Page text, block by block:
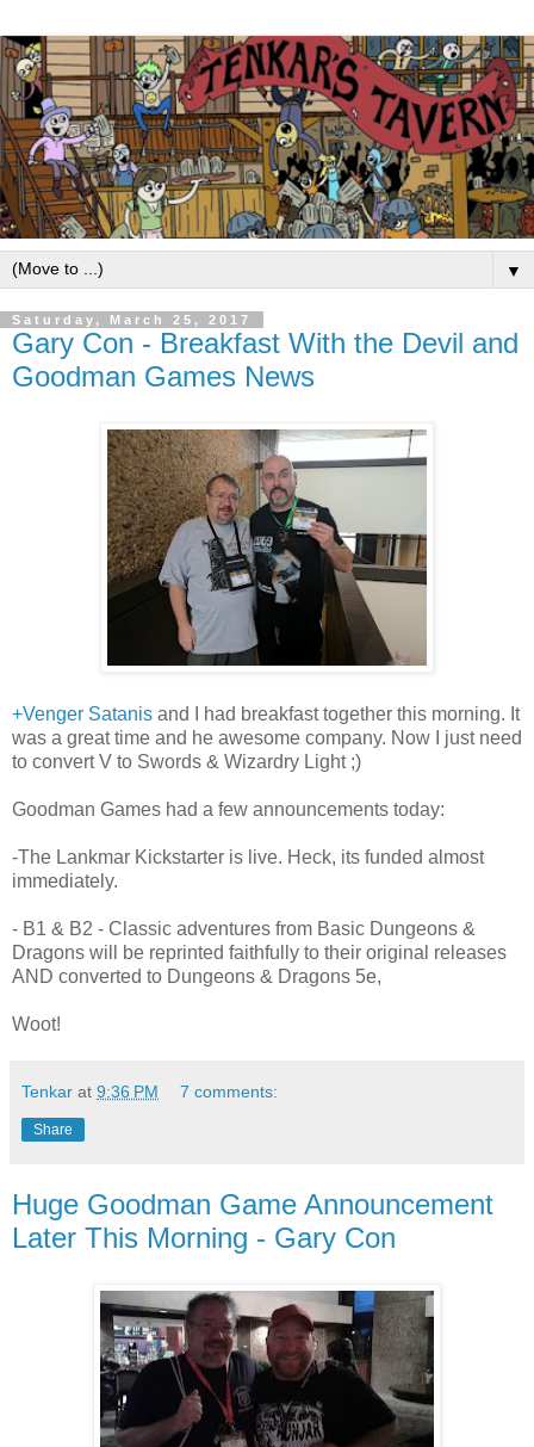
▼
Saturday, March 25, 2017
Gary Con - Breakfast With the Devil and
Goodman Games News
+Venger Satanis and I had breakfast together this morning. It
was a great time and he awesome company. Now I just need
to convert V to Swords & Wizardry Light ;)
Goodman Games had a few announcements today:
-The Lankmar Kickstarter is live. Heck, its funded almost
immediately.
- B1 & B2 - Classic adventures from Basic Dungeons &
Dragons will be reprinted faithfully to their original releases
AND converted to Dungeons & Dragons 5e,
Woot!
Tenkar at 9:36 PM 7 comments:
Share
Huge Goodman Game Announcement
Later This Morning - Gary Con